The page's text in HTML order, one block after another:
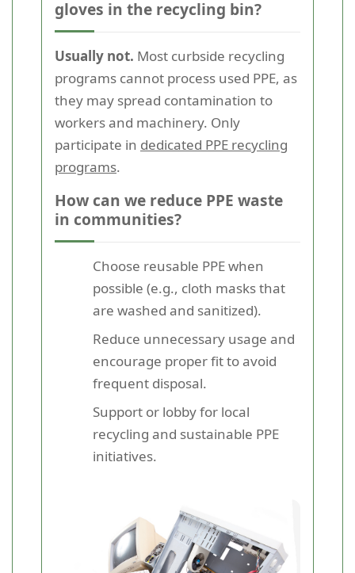
gloves in the recycling bin?
Usually not. Most curbside recycling
programs cannot process used PPE, as
they may spread contamination to
workers and machinery. Only
participate in dedicated PPE recycling
programs.
How can we reduce PPE waste
in communities?
Choose reusable PPE when
possible (e.g., cloth masks that
are washed and sanitized).
Reduce unnecessary usage and
encourage proper fit to avoid
frequent disposal.
Support or lobby for local
recycling and sustainable PPE
initiatives.